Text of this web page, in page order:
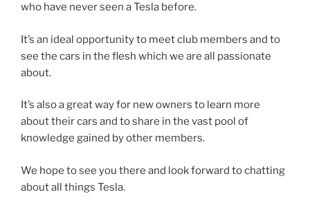
who have never seen a Tesla before.
It’s an ideal opportunity to meet club members and to
see the cars in the flesh which we are all passionate
about.
It’s also a great way for new owners to learn more
about their cars and to share in the vast pool of
knowledge gained by other members.
We hope to see you there and look forward to chatting
about all things Tesla.